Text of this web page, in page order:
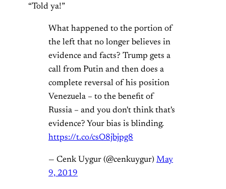
“Told ya!”
What happened to the portion of
the left that no longer believes in
evidence and facts? Trump gets a
call from Putin and then does a
complete reversal of his position
Venezuela – to the benefit of
Russia – and you don't think that's
evidence? Your bias is blinding.
https://t.co/csO8jbjpg8
— Cenk Uygur (@cenkuygur) May
9, 2019